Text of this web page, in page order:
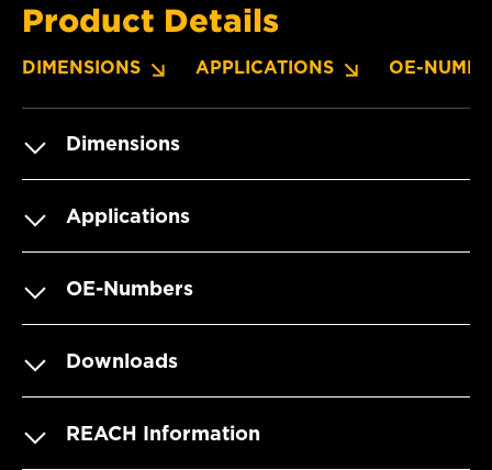
Product Details
DIMENSIONS APPLICATIONS OE-
Dimensions
Applications
OE-Numbers
Downloads
REACH Information